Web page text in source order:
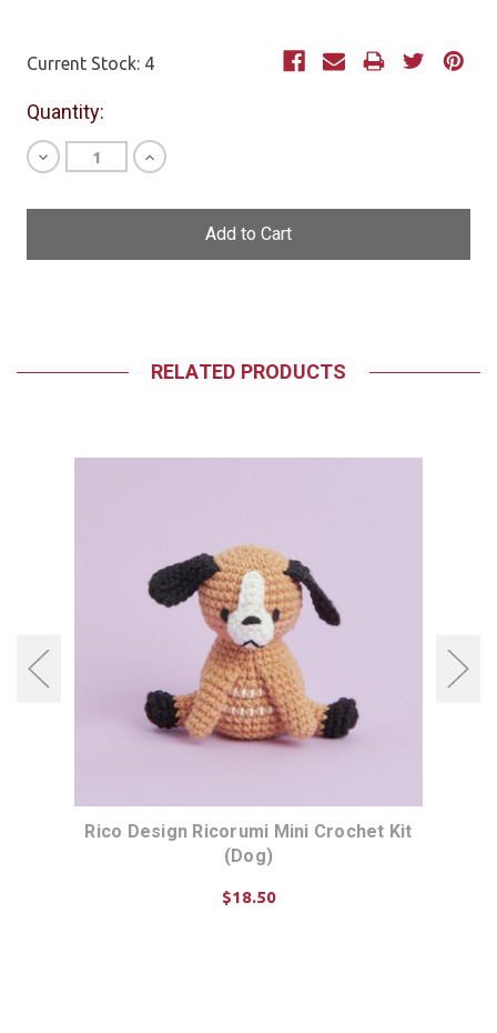
Current Stock: 4
Quantity:
Decrease
Quantity
undefined
Increase
Quantity
undefined
RELATED PRODUCTS
Rico Design Ricorumi Mini Crochet Kit
(Dog)
$18.50